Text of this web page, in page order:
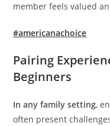
member feels valued
#americanachoice
Pairing
Beginners
In any family setting,
often present